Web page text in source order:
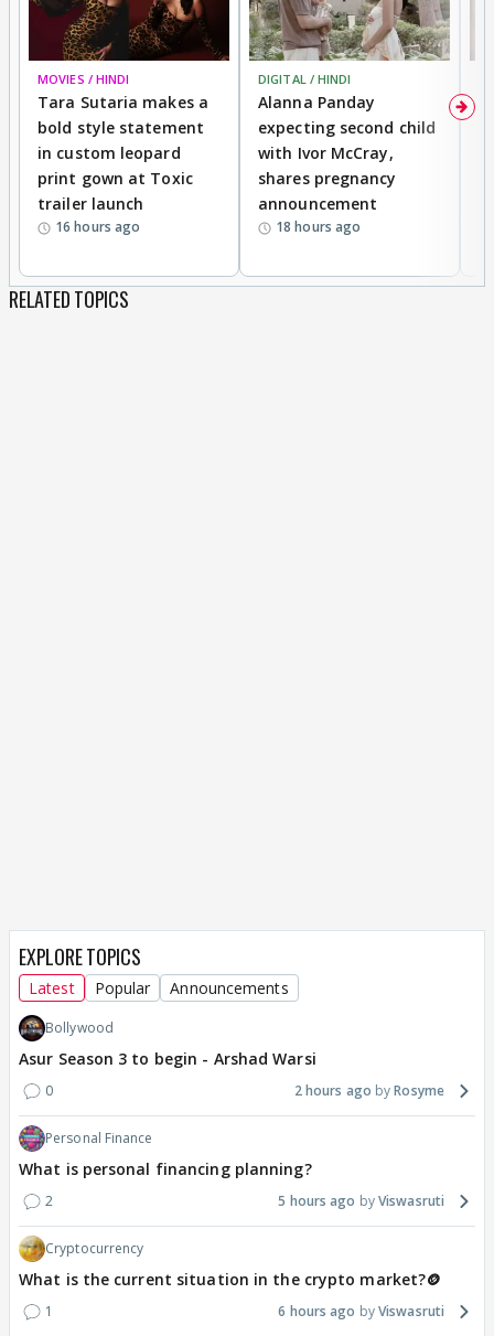
MOVIES / HINDI
Tara Sutaria makes a
bold style statement
in custom leopard
print gown at Toxic
trailer launch
16 hours ago
DIGITAL / HINDI
Alanna Panday
expecting second child
with Ivor McCray,
shares pregnancy
announcement
18 hours ago
RELATED TOPICS
EXPLORE TOPICS
Latest Popular Announcements
Bollywood
Asur Season 3 to begin - Arshad Warsi
0 2 hours ago Rosyme
Personal Finance
What is personal financing planning?
2 5 hours ago Viswasruti
Cryptocurrency
What is the current situation in the crypto market?🪙
1 6 hours ago Viswasruti